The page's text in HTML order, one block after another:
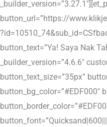
button_url=”https://
button_text=”Ya! Saya Nak
_builder_version=”4.6.6″
button_text_size=”35px”
button_bg_color=”#EDF000″